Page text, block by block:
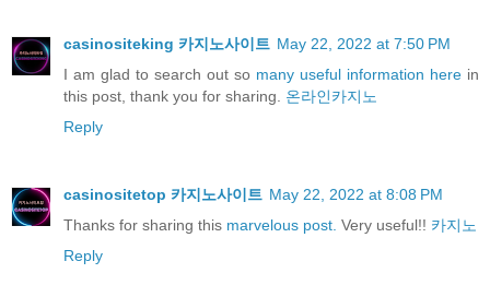
casinositeking 카지노사이트 May 22, 2022 at 7:50 PM
I am glad to search out so many useful information here in
this post, thank you for sharing. 온라인카지노
Reply
casinositetop 카지노사이트 May 22, 2022 at 8:08 PM
Thanks for sharing this marvelous post. Very useful!! 카지노
Reply